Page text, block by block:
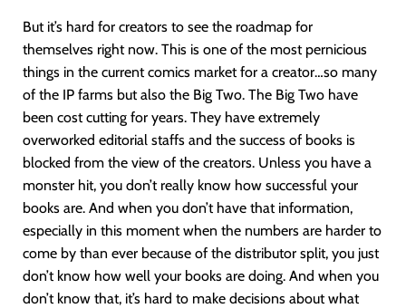
But it’s hard for creators to see the roadmap for
themselves right now. This is one of the most pernicious
things in the current comics market for a creator…so many
of the IP farms but also the Big Two. The Big Two have
been cost cutting for years. They have extremely
overworked editorial staffs and the success of books is
blocked from the view of the creators. Unless you have a
monster hit, you don’t really know how successful your
books are. And when you don’t have that information,
especially in this moment when the numbers are harder to
come by than ever because of the distributor split, you just
don’t know how well your books are doing. And when you
don’t know that, it’s hard to make decisions about what